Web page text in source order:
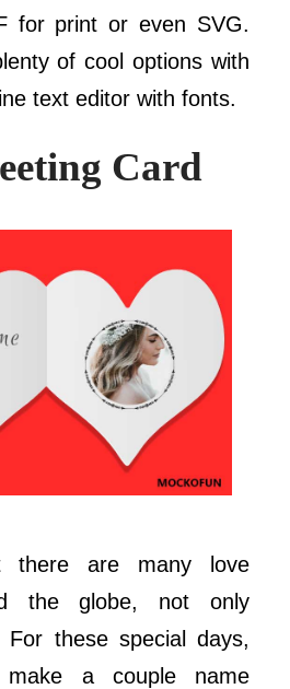
for print or even SVG.
of cool options with
text editor with fonts.
Card
there are many love
the globe, not only
For these special days,
make a couple name